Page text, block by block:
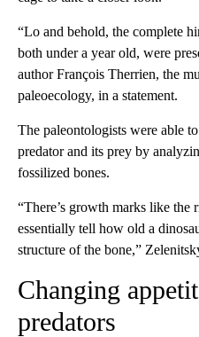
“Lo and behold, the complete
both under a year old, were
author François Therrien, the
paleoecology, in a statement.
The paleontologists were able
predator and its prey by
fossilized bones.
“There’s growth marks like the
essentially tell how old a
structure of the bone,”
Changing
predators